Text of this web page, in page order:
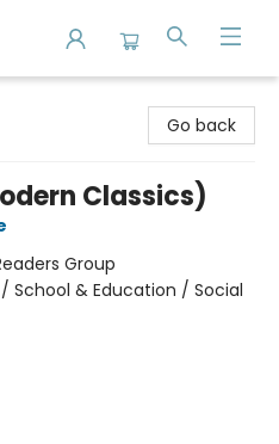
Go back
Classics)
Group
School & Education / Social